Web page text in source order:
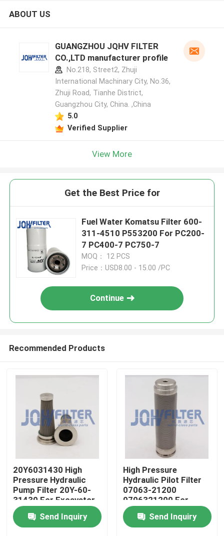
ABOUT US
GUANGZHOU JQHV FILTER
CO.,LTD manufacturer profile
No.218, Street2, Zhuji
International Machinary City, No.36,
Zhuji Road, Tianhe District,
Guangzhou City, China. ,China
5.0
Verified Supplier
View More
Get the Best Price for
Fuel Water Komatsu Filter 600-
311-4510 P553200 For PC200-
7 PC400-7 PC750-7
MOQ： 12 PCS
Price：USD8.00 - 15.00 /PC
Continue
Recommended Products
20Y6031430 High
Pressure Hydraulic
Pump Filter 20Y-60-
31430 For Excavator
PC270-7 PC270-8
Send Inquiry
High Pressure
Hydraulic Pilot Filter
07063-21200
0706321200 For
Excavator PC400-6
PC450-6Send Inquiry